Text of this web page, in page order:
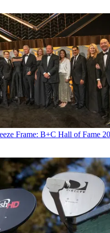
Frame: B+C Hall of Fame